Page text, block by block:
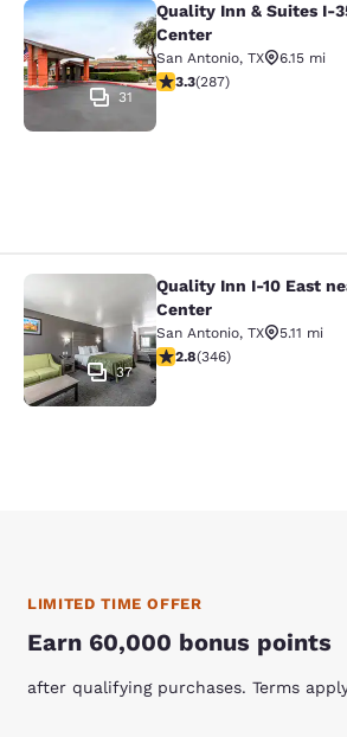
Quality Inn & Suites I-
31
Quality Inn & Suites I-
Center
San Antonio, TX
6.15 mi
3.31 stars rating. Good. 287
3.3(287)
Quality Inn I-10 East
37
Quality Inn I-10 East
Center
San Antonio, TX
5.11 mi
2.8 stars rating. Fair. 346
2.8(346)
LIMITED TIME OFFER
Earn 60,000 bonus points
after qualifying purchases. Terms